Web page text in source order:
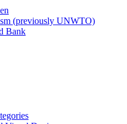
(previously UNWTO)
Bank